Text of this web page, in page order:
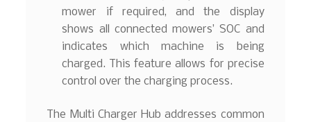
mower if required, and the display
shows all connected mowers’ SOC and
indicates which machine is being
charged. This feature allows for precise
control over the charging process.
The Multi Charger Hub addresses common